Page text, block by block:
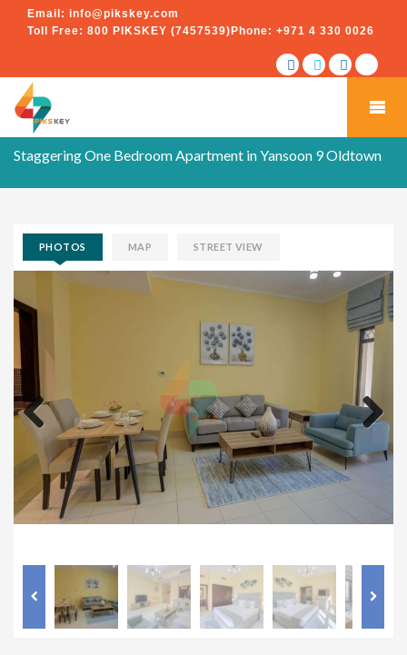
Email: info@pikskey.com
Toll Free: 800 PIKSKEY (7457539) Phone: +971 4 330 0026
Staggering One Bedroom Apartment in Yansoon 9 Oldtown
PHOTOS MAP STREET VIEW
Previous